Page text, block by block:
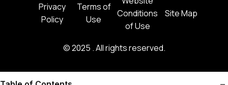
Privacy
Policy
Terms of
Use
Conditions
of Use
Site Map
©2025 . All rights reserved.